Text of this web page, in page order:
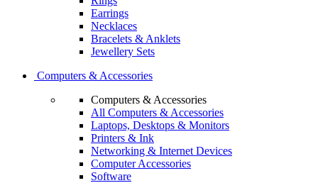
Earrings
Necklaces
Bracelets & Anklets
Jewellery Sets
Computers & Accessories
Computers & Accessories
All Computers & Accessories
Laptops, Desktops & Monitors
Printers & Ink
Networking & Internet Devices
Computer Accessories
Software